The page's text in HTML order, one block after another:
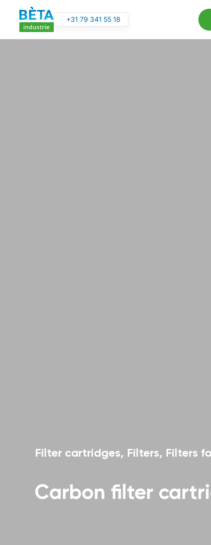
Skip to main content
+31 79 341 55 18
Filter cartridges, Filters, Filters
Carbon filter